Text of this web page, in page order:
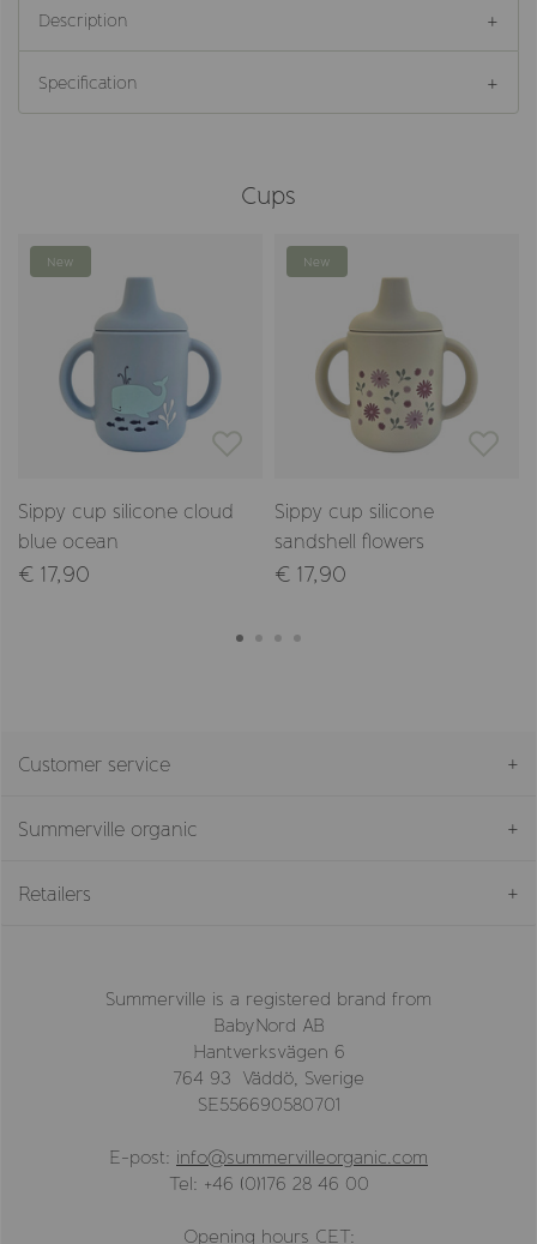
Description
Specification
Cups
New
Sippy cup silicone cloud
blue ocean
€ 17,90
New
Sippy cup silicone
sandshell flowers
€ 17,90
Customer service
Summerville organic
Retailers
Summerville is a registered brand from
BabyNord AB
Hantverksvägen 6
764 93 Väddö, Sverige
SE556690580701
E-post: info@summervilleorganic.com
Tel: +46 (0)176 28 46 00
Opening hours CET: